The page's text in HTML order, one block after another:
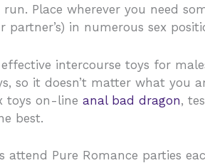
Place wherever you need
in numerous sex
intercourse toys for
so it doesn’t matter what you
toys on-line anal bad dragon,
best.
Pure Romance parties